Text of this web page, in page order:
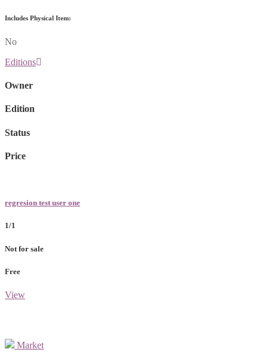
Includes Physical Item:
No
Editions
Owner
Edition
Status
Price
regresion test user one
1/1
Not for sale
Free
View
Market